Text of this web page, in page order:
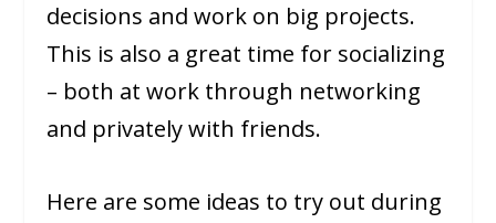
decisions and work on big projects.
This is also a great time for socializing
– both at work through networking
and privately with friends.
Here are some ideas to try out during